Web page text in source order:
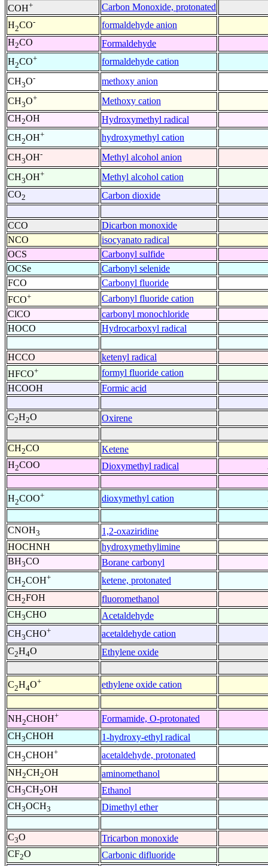
COH+ Carbon Monoxide, protonated
H2CO- formaldehyde anion
H2CO Formaldehyde
H2CO+ formaldehyde cation
CH3O- methoxy anion
CH3O+ Methoxy cation
CH2OH Hydroxymethyl radical
CH2OH+ hydroxymethyl cation
CH3OH- Methyl alcohol anion
CH3OH+ Methyl alcohol cation
CO2 Carbon dioxide
CCO
Dicarbon monoxide
NCO
isocyanato radical
OCS
Carbonyl sulfide
OCSe
Carbonyl selenide
FCO
Carbonyl fluoride
FCO+ Carbonyl fluoride cation
ClCO
carbonyl monochloride
HOCO
Hydrocarboxyl radical
HCCO
ketenyl radical
HFCO+ formyl fluoride cation
HCOOH
Formic acid
C2H2O Oxirene
CH2CO Ketene
H2COO Dioxymethyl radical
H2COO+ dioxymethyl cation
CNOH3 1,2-oxaziridine
HOCHNH
hydroxymethylimine
BH3CO Borane carbonyl
CH2COH+ ketene, protonated
CH2FOH fluoromethanol
CH3CHO Acetaldehyde
CH3CHO+ acetaldehyde cation
C2H4O Ethylene oxide
C2H4O+ ethylene oxide cation
NH2CHOH+ Formamide, O-protonated
CH3CHOH 1-hydroxy-ethyl radical
CH3CHOH+ acetaldehyde, protonated
NH2CH2OH aminomethanol
CH3CH2OH Ethanol
CH3OCH3 Dimethyl ether
C3O Tricarbon monoxide
CF2O Carbonic difluoride